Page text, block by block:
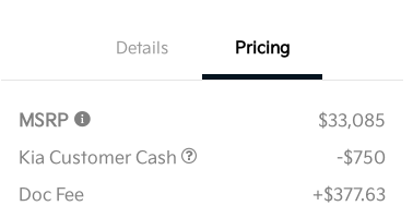
Details Pricing
MSRP
$33,085
Kia Customer Cash
-$750
Doc Fee
+$377.63